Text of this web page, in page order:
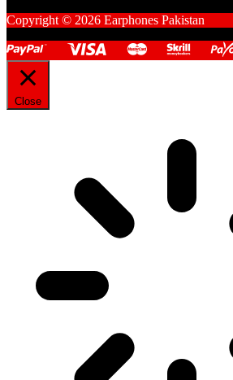
Copyright © 2026 Earphones Pakistan
Close